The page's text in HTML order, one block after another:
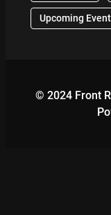
Upcoming
© 2024 Front